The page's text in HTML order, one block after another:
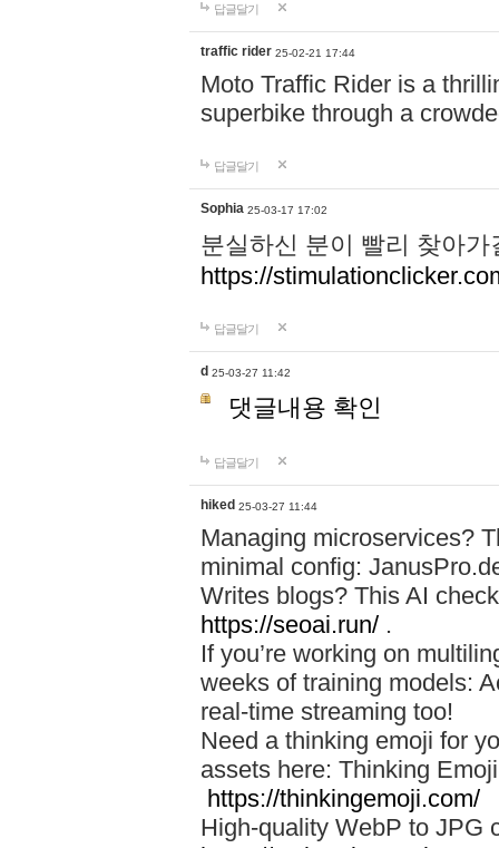
답글달기
traffic rider 25-02-21 17:44
Moto Traffic Rider is a
superbike through a
답글달기
Sophia 25-03-17 17:02
분실하신 분이 빨리 찾아
https://
답글달기
d 25-03-27 11:42
댓글내용 확인
답글달기
hiked 25-03-27 11:44
Managing microservices?
minimal config:
Writes blogs? This AI
https://seoai.run/ .
If you’re working on
weeks of training models:
real-time streaming too!
Need a thinking emoji for
assets here: Thinking
https://thinkingemoji.com/
High-quality WebP to JPG